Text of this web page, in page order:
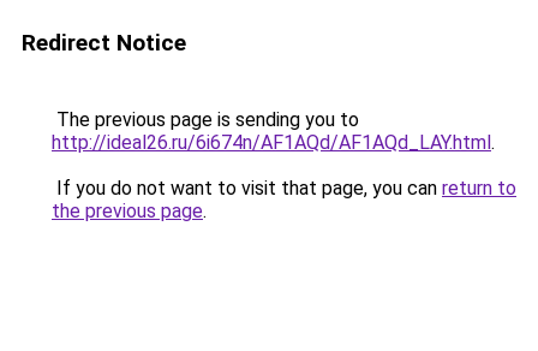
Redirect Notice
The previous page is sending you to
http://ideal26.ru/6i674n/AF1AQd/AF1AQd_LAY.html.
If you do not want to visit that page, you can return to
the previous page.